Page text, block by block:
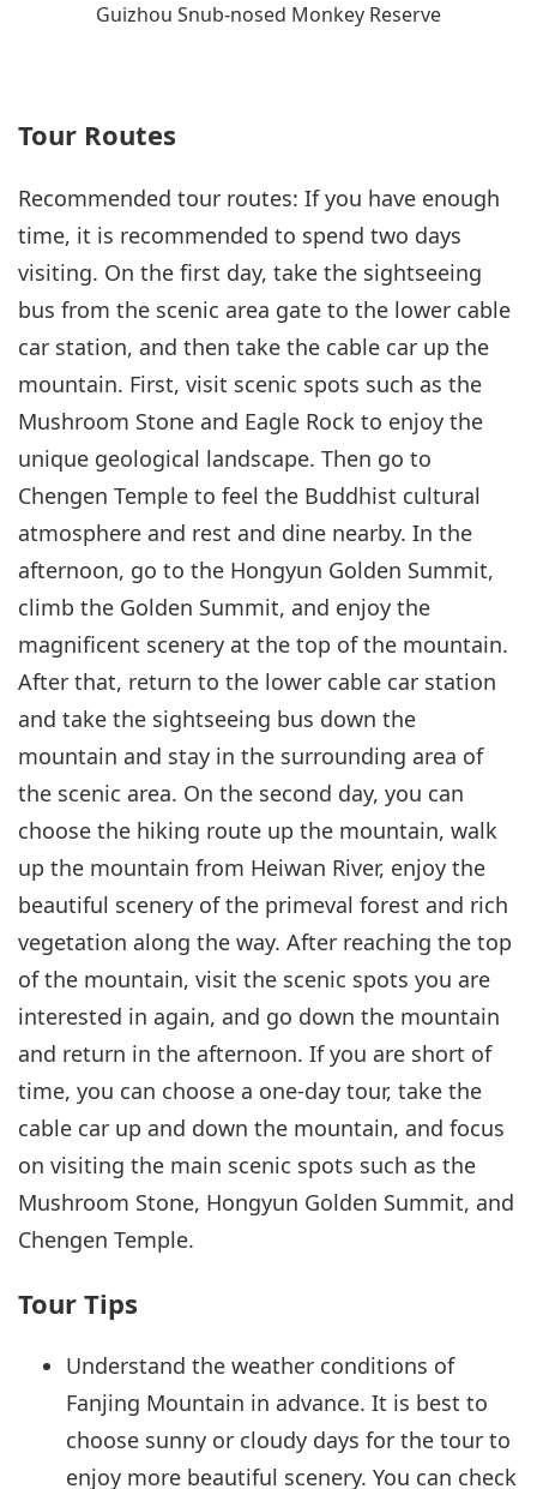
Guizhou Snub-nosed Monkey Reserve
Tour Routes
Recommended tour routes: If you have enough
time, it is recommended to spend two days
visiting. On the first day, take the sightseeing
bus from the scenic area gate to the lower cable
car station, and then take the cable car up the
mountain. First, visit scenic spots such as the
Mushroom Stone and Eagle Rock to enjoy the
unique geological landscape. Then go to
Chengen Temple to feel the Buddhist cultural
atmosphere and rest and dine nearby. In the
afternoon, go to the Hongyun Golden Summit,
climb the Golden Summit, and enjoy the
magnificent scenery at the top of the mountain.
After that, return to the lower cable car station
and take the sightseeing bus down the
mountain and stay in the surrounding area of
the scenic area. On the second day, you can
choose the hiking route up the mountain, walk
up the mountain from Heiwan River, enjoy the
beautiful scenery of the primeval forest and rich
vegetation along the way. After reaching the top
of the mountain, visit the scenic spots you are
interested in again, and go down the mountain
and return in the afternoon. If you are short of
time, you can choose a one-day tour, take the
cable car up and down the mountain, and focus
on visiting the main scenic spots such as the
Mushroom Stone, Hongyun Golden Summit, and
Chengen Temple.
Tour Tips
Understand the weather conditions of
Fanjing Mountain in advance. It is best to
choose sunny or cloudy days for the tour to
enjoy more beautiful scenery. You can check